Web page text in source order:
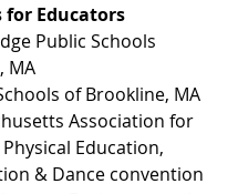
for Educators
Public Schools
MA
of Brookline, MA
Association for
Education,
& Dance convention